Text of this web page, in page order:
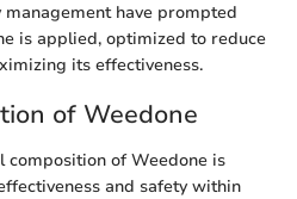
have prompted
is applied, optimized to reduce
its effectiveness.
of Weedone
composition of Weedone is
and safety within